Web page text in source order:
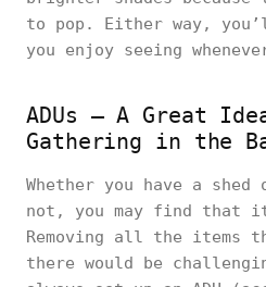
to pop. Either way,
you enjoy seeing
ADUs – A Great
Gathering in the
Whether you have a
not, you may find that
Removing all the items
there would be